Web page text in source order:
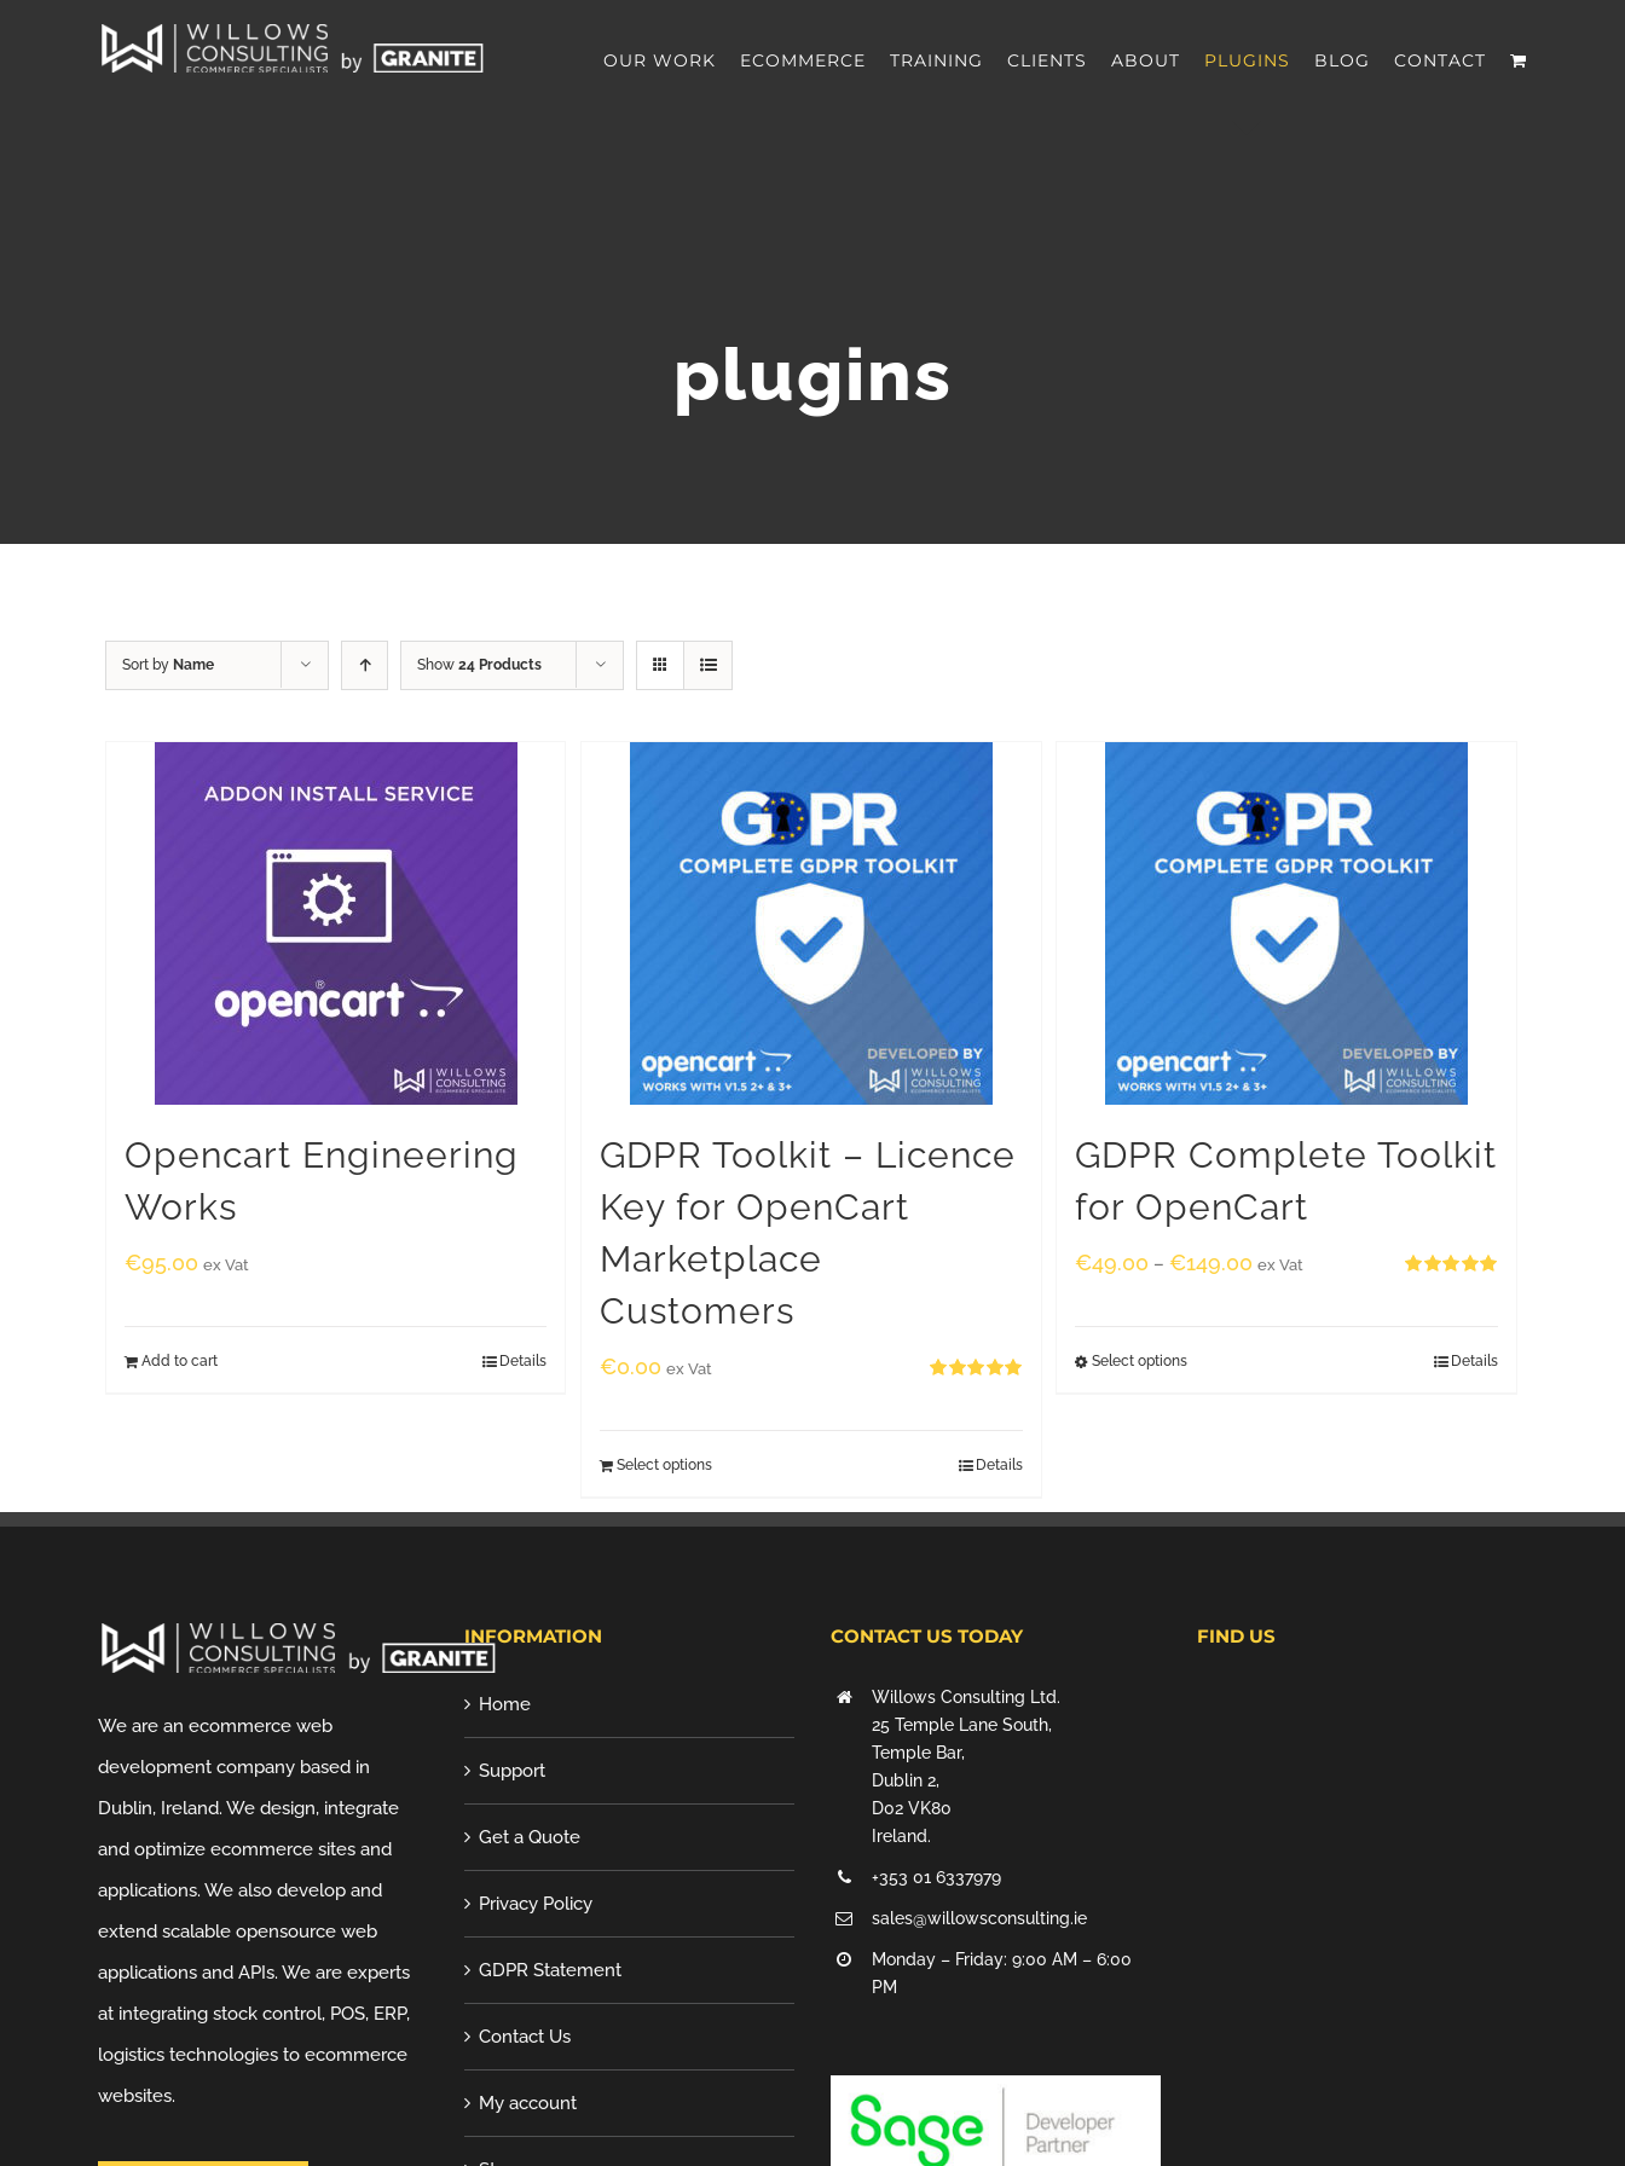
OUR WORK ECOMMERCE TRAINING CLIENTS ABOUT PLUGINS BLOG CONTACT
plugins
Sort by Name Show 24 Products
Opencart Engineering
Works
€95.00 ex Vat
Add to cart Details
GDPR Toolkit – Licence
Key for OpenCart
Marketplace
Customers
€0.00 ex Vat
Select options Details
GDPR Complete Toolkit
for OpenCart
€49.00 –€149.00 ex Vat
Select options Details
We are an ecommerce web
development company based in
Dublin, Ireland. We design, integrate
and optimize ecommerce sites and
applications. We also develop and
extend scalable opensource web
applications and APIs. We are experts
at integrating stock control, POS, ERP,
logistics technologies to ecommerce
websites.
INFORMATION
Home
Support
Get a Quote
Privacy Policy
GDPR Statement
Contact Us
My account
CONTACT US TODAY
Willows Consulting Ltd.
25 Temple Lane South,
Temple Bar,
Dublin 2,
D02 VK80
Ireland.
+353 01 6337979
sales@willowsconsulting.ie
Monday – Friday: 9:00 AM – 6:00
PM
FIND US